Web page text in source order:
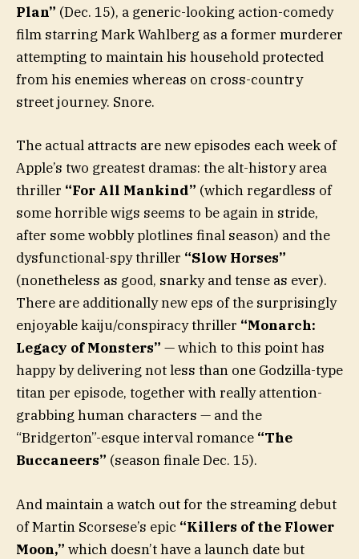
Plan” (Dec. 15), a generic-looking action-comedy
film starring Mark Wahlberg as a former murderer
attempting to maintain his household protected
from his enemies whereas on cross-country
street journey. Snore.
The actual attracts are new episodes each week of
Apple’s two greatest dramas: the alt-history area
thriller “For All Mankind” (which regardless of
some horrible wigs seems to be again in stride,
after some wobbly plotlines final season) and the
dysfunctional-spy thriller “Slow Horses”
(nonetheless as good, snarky and tense as ever).
There are additionally new eps of the surprisingly
enjoyable kaiju/conspiracy thriller “Monarch:
Legacy of Monsters” — which to this point has
happy by delivering not less than one Godzilla-type
titan per episode, together with really attention-
grabbing human characters — and the
“Bridgerton”-esque interval romance “The
Buccaneers” (season finale Dec. 15).
And maintain a watch out for the streaming debut
of Martin Scorsese’s epic “Killers of the Flower
Moon,” which doesn’t have a launch date but